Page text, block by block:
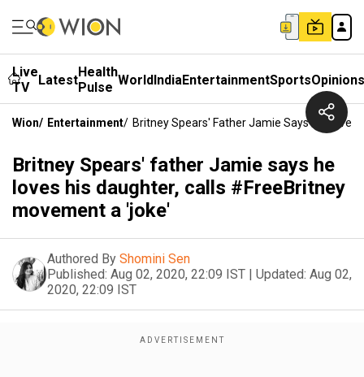
Live
TV
LatestHealth
Pulse WorldIndiaEntertainmentSportsOpinions
Wion/ Entertainment/ Britney Spears' Father Jamie Says He
Britney Spears' father Jamie says he
loves his daughter, calls #FreeBritney
movement a 'joke'
Authored By Shomini Sen
Published: Aug 02, 2020, 22:09 IST | Updated: Aug 02,
2020, 22:09 IST